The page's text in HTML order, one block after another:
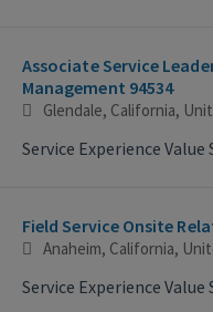
Associate Service
Management 94534
Glendale, California,
Service Experience Value
Field Service Onsite
Anaheim, California,
Service Experience Value